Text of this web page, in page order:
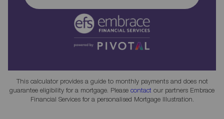
This calculator provides a guide to monthly payments and does not
guarantee eligibility for a mortgage. Please contact our partners Embrace
Financial Services for a personalised Mortgage Illustration.